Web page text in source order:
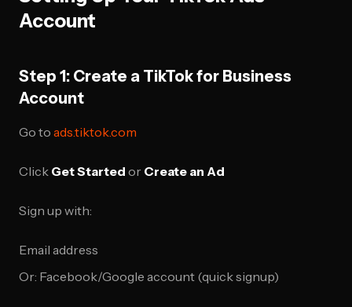
Account
Step 1: Create a TikTok for Business
Account
Go to ads.tiktok.com
Click Get Started or Create an Ad
Sign up with:
Email address
Or: Facebook/Google account (quick signup)